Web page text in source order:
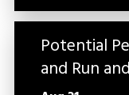
Potential
and Run